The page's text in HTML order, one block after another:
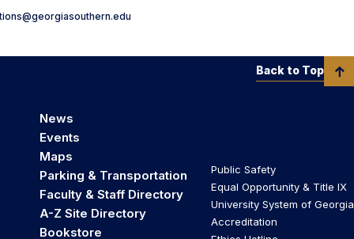
News
Events
Maps
Parking & Transportation
Faculty & Staff Directory
A-Z Site Directory
Bookstore
Public Safety
Equal Opportunity & Title IX
University System of Georgia
Accreditation
Back to Top